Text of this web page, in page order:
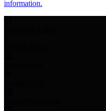
information.